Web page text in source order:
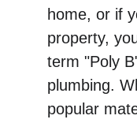
home, or if
property,
term "Poly
plumbing.
popular